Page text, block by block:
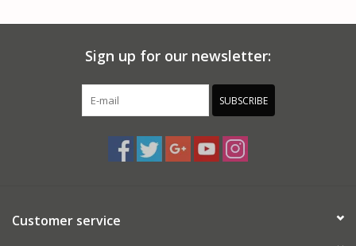
Sign up for our newsletter:
SUBSCRIBE
Customer service